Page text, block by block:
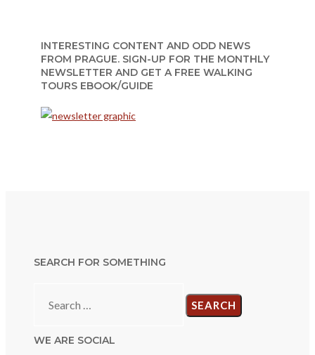
INTERESTING CONTENT AND ODD NEWS
FROM PRAGUE. SIGN-UP FOR THE MONTHLY
NEWSLETTER AND GET A FREE WALKING
TOURS EBOOK/GUIDE
SEARCH FOR SOMETHING
WE ARE SOCIAL